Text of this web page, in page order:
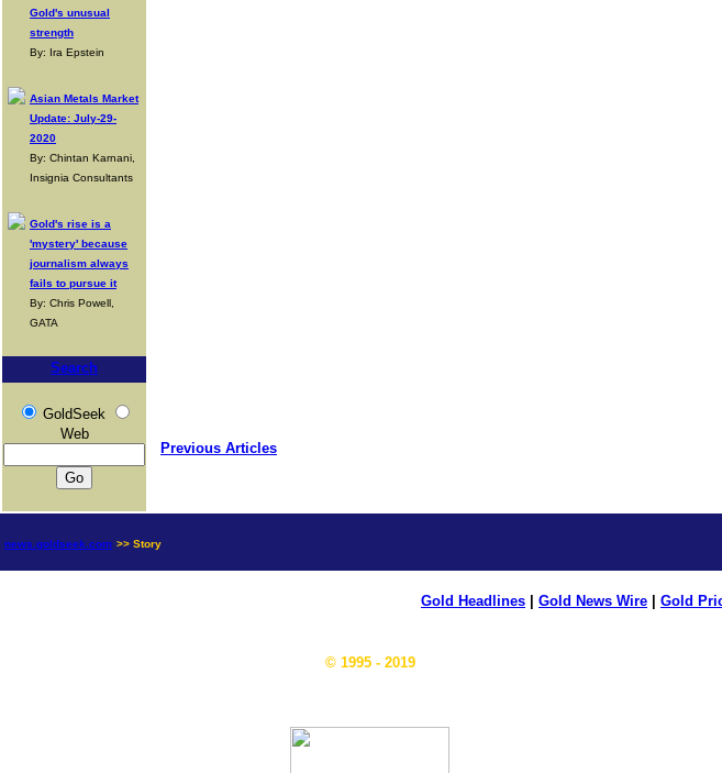
Gold's unusual
strength
By: Ira Epstein
Asian Metals Market
Update: July-29-
2020
By: Chintan Karnani,
Insignia Consultants
Gold's rise is a
'mystery' because
journalism always
fails to pursue it
By: Chris Powell,
GATA
Search
GoldSeek
Web
Previous Articles
news.goldseek.com >> Story
Gold Headlines Gold News Wire Gold
© 1995 - 2019